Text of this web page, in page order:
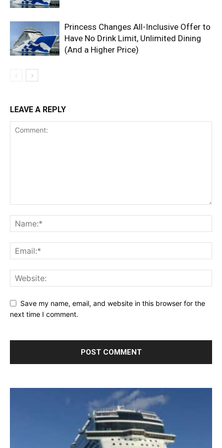
Princess Changes All-Inclusive Offer to
Have No Drink Limit, Unlimited Dining
(And a Higher Price)
LEAVE A REPLY
Save my name, email, and website in this browser for the
next time I comment.